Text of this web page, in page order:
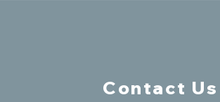
Contact Us